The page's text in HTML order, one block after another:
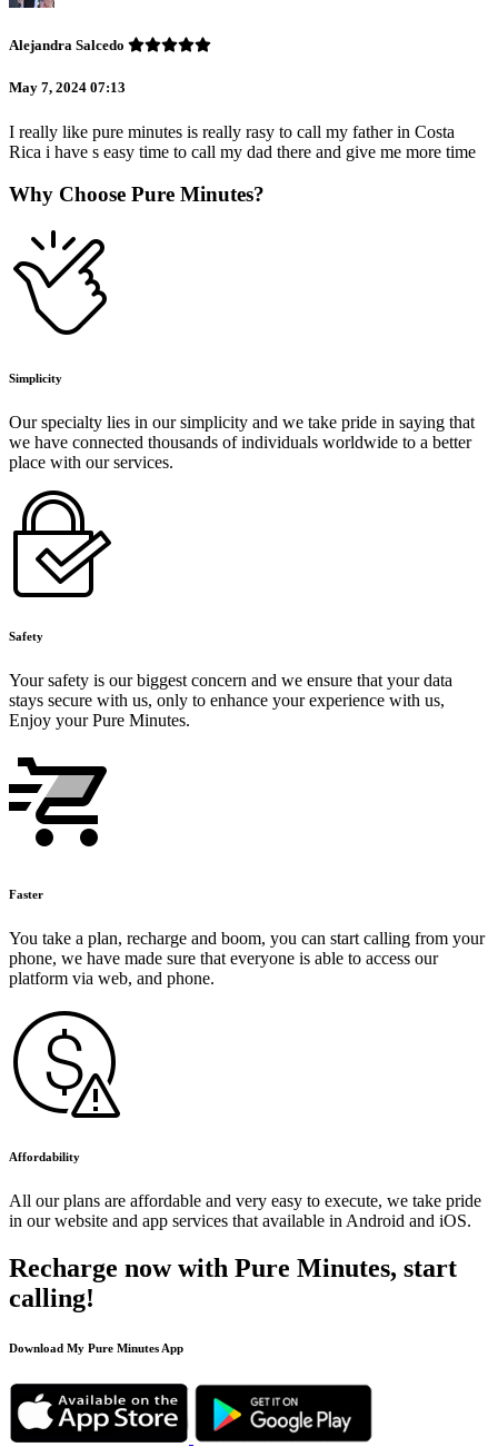
Alejandra Salcedo
May 7, 2024 07:13
I really like pure minutes is really rasy to call my father in Costa
Rica i have s easy time to call my dad there and give me more time
Why Choose Pure Minutes?
Simplicity
Our specialty lies in our simplicity and we take pride in saying that
we have connected thousands of individuals worldwide to a better
place with our services.
Safety
Your safety is our biggest concern and we ensure that your data
stays secure with us, only to enhance your experience with us,
Enjoy your Pure Minutes.
Faster
You take a plan, recharge and boom, you can start calling from your
phone, we have made sure that everyone is able to access our
platform via web, and phone.
Affordability
All our plans are affordable and very easy to execute, we take pride
in our website and app services that available in Android and iOS.
Recharge now with Pure Minutes, start
calling!
Download My Pure Minutes App